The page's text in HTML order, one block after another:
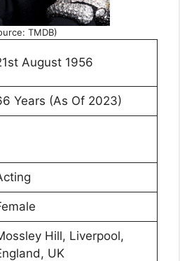
TMDB)
August 1956
Years (As Of 2023)
Hill, Liverpool,
UK